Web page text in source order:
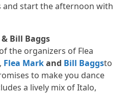
start the afternoon with
​​Bill Baggs
the organizers of Flea
Flea Markand Bill Baggsto
to make you dance
a lively mix of Italo,